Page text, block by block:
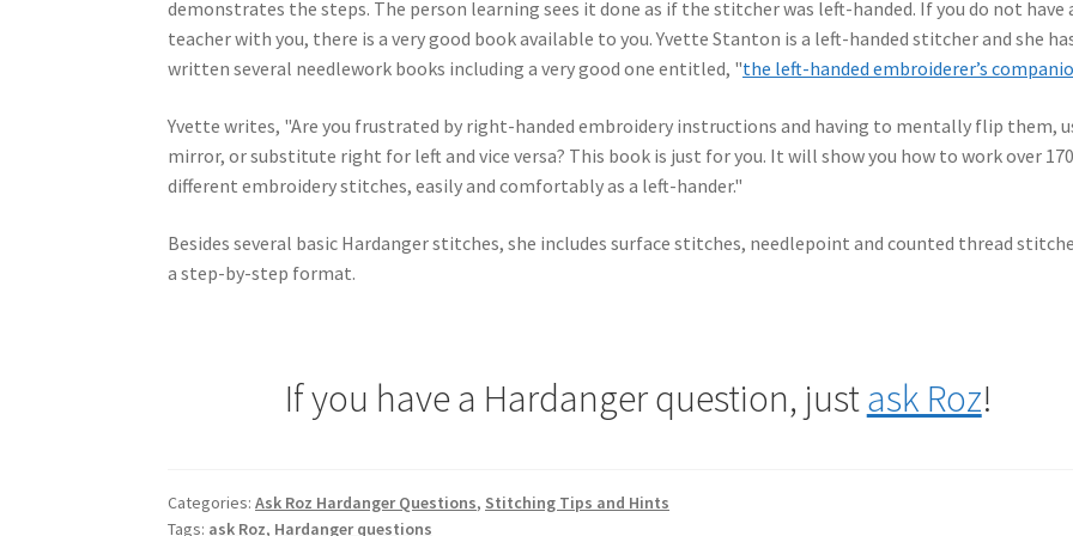
demonstrates the steps. The person learning sees it done as if the stitcher was left-handed. If you do not have
teacher with you, there is a very good book available to you. Yvette Stanton is a left-handed stitcher and she
written several needlework books including a very good one entitled, "the left-handed embroiderer’s
Yvette writes, "Are you frustrated by right-handed embroidery instructions and having to mentally flip them,
mirror, or substitute right for left and vice versa? This book is just for you. It will show you how to work over 170
different embroidery stitches, easily and comfortably as a left-hander."
Besides several basic Hardanger stitches, she includes surface stitches, needlepoint and counted thread
a step-by-step format.
If you have a Hardanger question, justask Roz!
Categories:Ask Roz Hardanger Questions, Stitching Tips and Hints
Tags: ask Roz, Hardanger questions